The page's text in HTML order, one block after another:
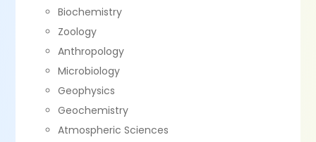
Biochemistry
Zoology
Anthropology
Microbiology
Geophysics
Geochemistry
Atmospheric Sciences